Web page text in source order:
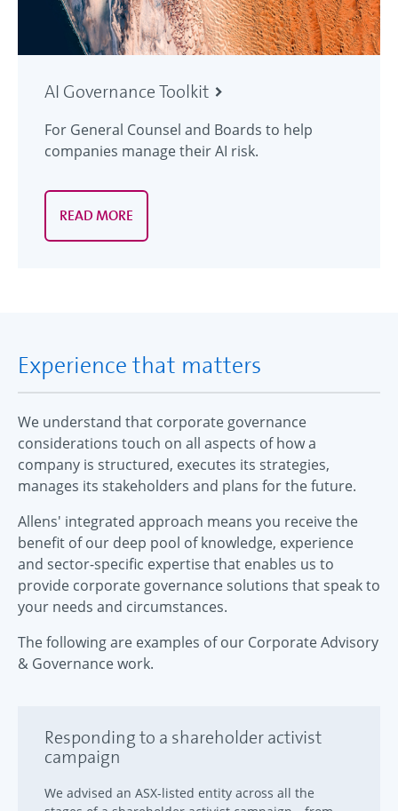
AI Governance Toolkit
For General Counsel and Boards to help
companies manage their AI risk.
READ MORE
Experience that matters
We understand that corporate governance
considerations touch on all aspects of how a
company is structured, executes its strategies,
manages its stakeholders and plans for the future.
Allens' integrated approach means you receive the
benefit of our deep pool of knowledge, experience
and sector-specific expertise that enables us to
provide corporate governance solutions that speak to
your needs and circumstances.
The following are examples of our Corporate Advisory
& Governance work.
Responding to a shareholder activist
campaign
We advised an ASX-listed entity across all the